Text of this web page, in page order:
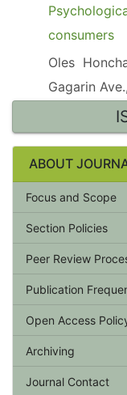
consumers
Oles
Gagarin
ABOUT
Focus and Scope
Section Policies
Peer Review
Publication
Open Access
Archiving
Journal Contact